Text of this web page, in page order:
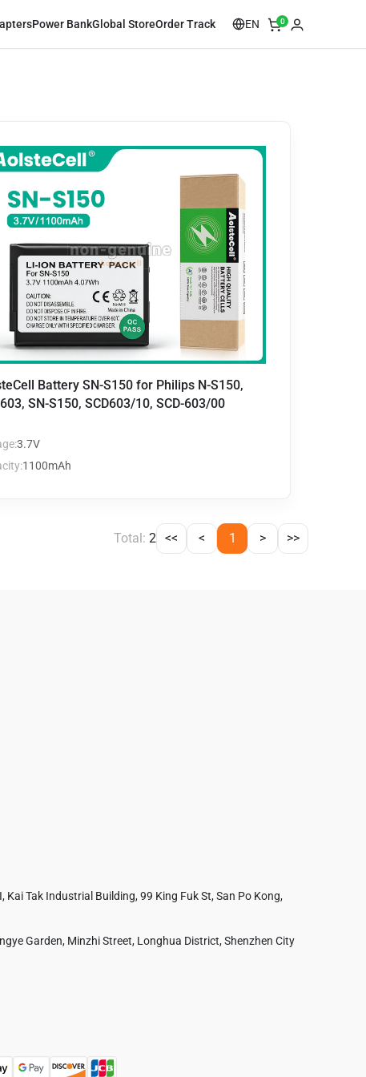
Power BankGlobal StoreOrder Track EN 0
Battery SN-S150 for Philips N-S150,
SN-S150, SCD603/10, SCD-603/00
3.7V
1100mAh
Total: 2 << < 1 > >>
Kai Tak Industrial Building, 99 King Fuk St, San Po Kong,
Garden, Minzhi Street, Longhua District, Shenzhen City